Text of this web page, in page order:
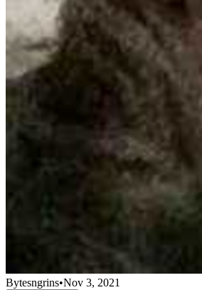
Bytesngrins•Nov 3, 2021